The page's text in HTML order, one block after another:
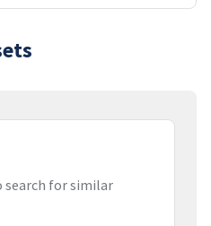
search for similar